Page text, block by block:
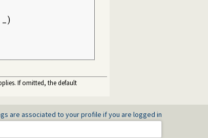
If omitted, the default
are associated to your profile if you are logged in